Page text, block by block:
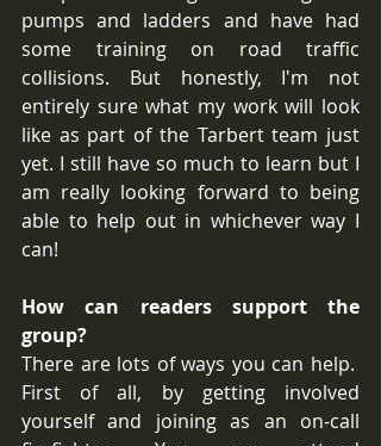
pumps and ladders and have had
some training on road traffic
collisions. But honestly, I'm not
entirely sure what my work will look
like as part of the Tarbert team just
yet. I still have so much to learn but I
am really looking forward to being
able to help out in whichever way I
can!
How can readers support the
group?
There are lots of ways you can help.
First of all, by getting involved
yourself and joining as an on-call